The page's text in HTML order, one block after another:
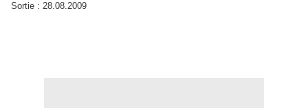
Sortie : 28.08.2009